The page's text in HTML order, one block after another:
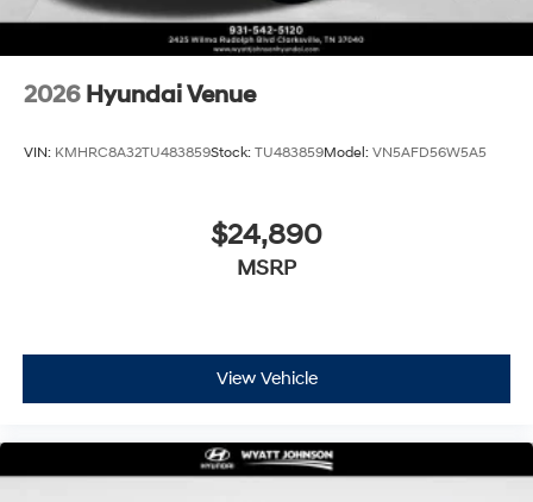
2026 Hyundai Venue
VIN: KMHRC8A32TU483859Stock: TU483859Model: VN5AFD56W5A5
$24,890
MSRP
View Vehicle